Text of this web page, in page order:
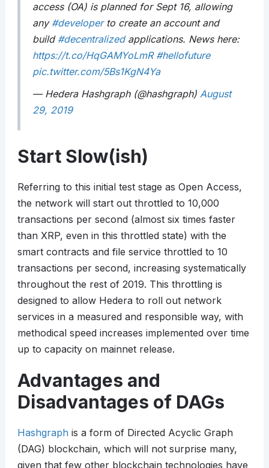
access (OA) is planned for Sept 16, allowing
any #developerto create an account and
build #decentralizedapplications. News here:
https://t.co/HqGAMYoLmR #hellofuture
pic.twitter.com/5Bs1KgN4Ya
— Hedera Hashgraph (@hashgraph) August
29, 2019
Start Slow(ish)
Referring to this initial test stage as Open Access,
the network will start out throttled to 10,000
transactions per second (almost six times faster
than XRP, even in this throttled state) with the
smart contracts and file service throttled to 10
transactions per second, increasing systematically
throughout the rest of 2019. This throttling is
designed to allow Hedera to roll out network
services in a measured and responsible way, with
methodical speed increases implemented over time
up to capacity on mainnet release.
Advantages and
Disadvantages of DAGs
Hashgraphis a form of Directed Acyclic Graph
(DAG) blockchain, which will not surprise many,
given that few other blockchain technologies have